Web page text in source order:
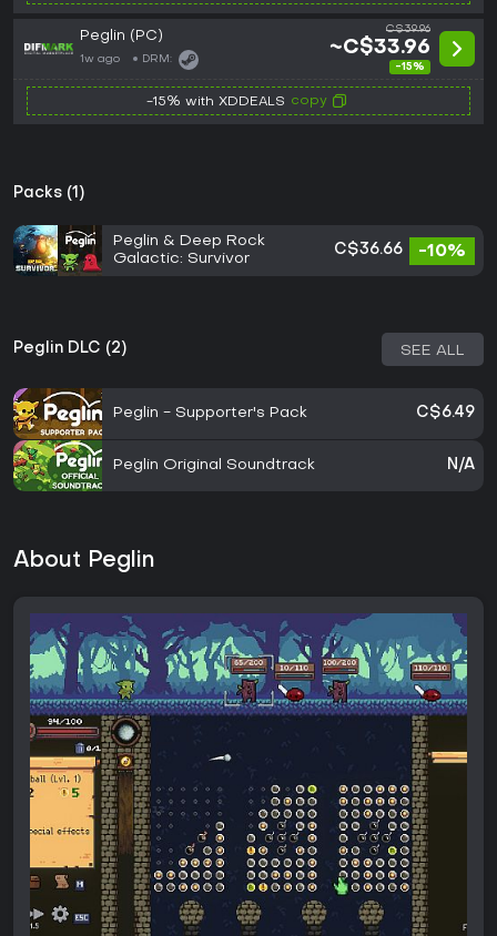
Peglin (PC)
1w ago DRM:
C$39.96
~C$33.96
-15%
-15% with XDDEALS copy
Packs (1)
Peglin & Deep Rock
Galactic: Survivor
C$36.66 -10%
Peglin DLC (2) SEE ALL
Peglin - Supporter's Pack C$6.49
Peglin Original Soundtrack N/A
About Peglin